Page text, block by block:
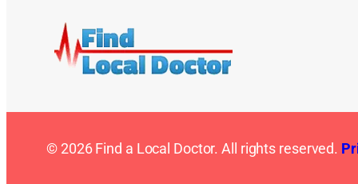
© 2026 Find a Local Doctor. All rights reserved.